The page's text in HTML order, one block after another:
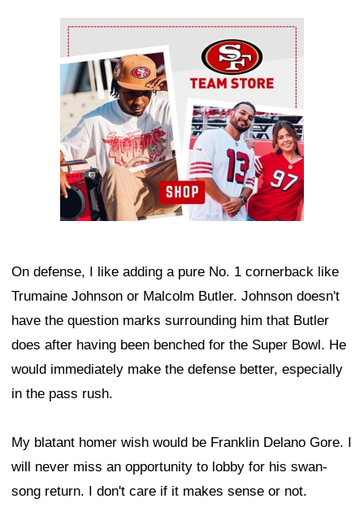
Ad Block
On defense, I like adding a pure No. 1 cornerback like
Trumaine Johnson or Malcolm Butler. Johnson doesn't
have the question marks surrounding him that Butler
does after having been benched for the Super Bowl. He
would immediately make the defense better, especially
in the pass rush.
My blatant homer wish would be Franklin Delano Gore. I
will never miss an opportunity to lobby for his swan-
song return. I don't care if it makes sense or not.